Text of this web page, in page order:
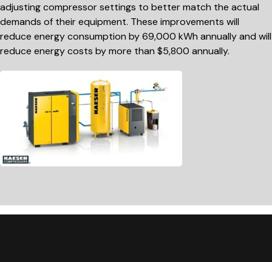
adjusting compressor settings to better match the actual
demands of their equipment. These improvements will
reduce energy consumption by 69,000 kWh annually and will
reduce energy costs by more than $5,800 annually.